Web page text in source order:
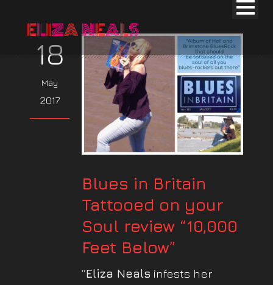
18
May
2017
Blues in Britain
Tattooed on your
Soul review “10,000
Feet Below”
“Eliza Neals infests her